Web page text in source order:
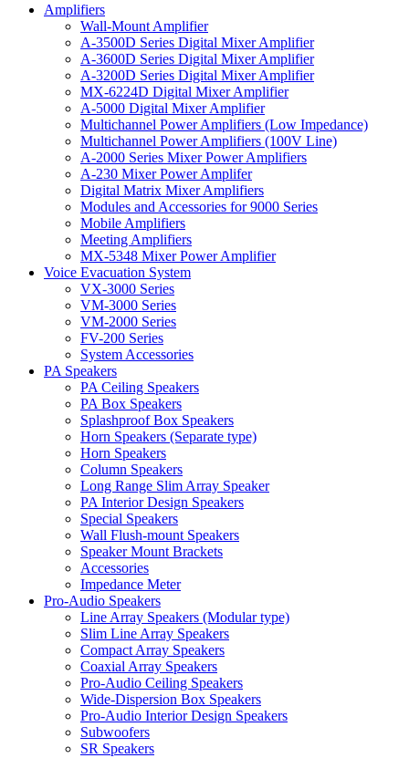
Amplifiers
Wall-Mount Amplifier
A-3500D Series Digital Mixer Amplifier
A-3600D Series Digital Mixer Amplifier
A-3200D Series Digital Mixer Amplifier
MX-6224D Digital Mixer Amplifier
A-5000 Digital Mixer Amplifier
Multichannel Power Amplifiers (Low Impedance)
Multichannel Power Amplifiers (100V Line)
A-2000 Series Mixer Power Amplifiers
A-230 Mixer Power Amplifer
Digital Matrix Mixer Amplifiers
Modules and Accessories for 9000 Series
Mobile Amplifiers
Meeting Amplifiers
MX-5348 Mixer Power Amplifier
Voice Evacuation System
VX-3000 Series
VM-3000 Series
VM-2000 Series
FV-200 Series
System Accessories
PA Speakers
PA Ceiling Speakers
PA Box Speakers
Splashproof Box Speakers
Horn Speakers (Separate type)
Horn Speakers
Column Speakers
Long Range Slim Array Speaker
PA Interior Design Speakers
Special Speakers
Wall Flush-mount Speakers
Speaker Mount Brackets
Accessories
Impedance Meter
Pro-Audio Speakers
Line Array Speakers (Modular type)
Slim Line Array Speakers
Compact Array Speakers
Coaxial Array Speakers
Pro-Audio Ceiling Speakers
Wide-Dispersion Box Speakers
Pro-Audio Interior Design Speakers
Subwoofers
SR Speakers